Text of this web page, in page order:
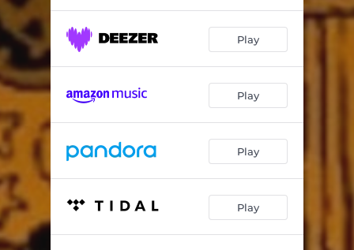
Cruel Spell of the Pumpkin Witch 07:27
Dawn Breaks Over the Pumpkin Patch 05:39
Play
Play
Play
Play